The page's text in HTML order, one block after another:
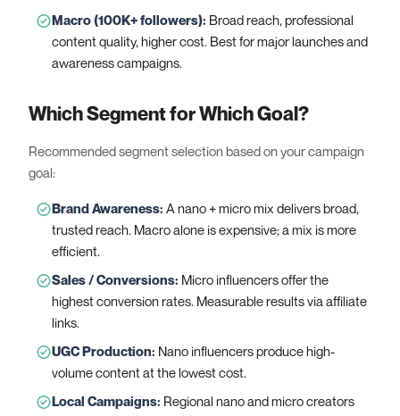
Macro (100K+ followers): Broad reach, professional
content quality, higher cost. Best for major launches and
awareness campaigns.
Which Segment for Which Goal?
Recommended segment selection based on your campaign
goal:
Brand Awareness: A nano + micro mix delivers broad,
trusted reach. Macro alone is expensive; a mix is more
efficient.
Sales / Conversions: Micro influencers offer the
highest conversion rates. Measurable results via affiliate
links.
UGC Production: Nano influencers produce high-
volume content at the lowest cost.
Local Campaigns: Regional nano and micro creators